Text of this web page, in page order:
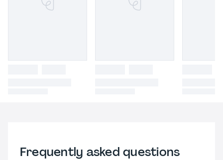
Frequently asked questions